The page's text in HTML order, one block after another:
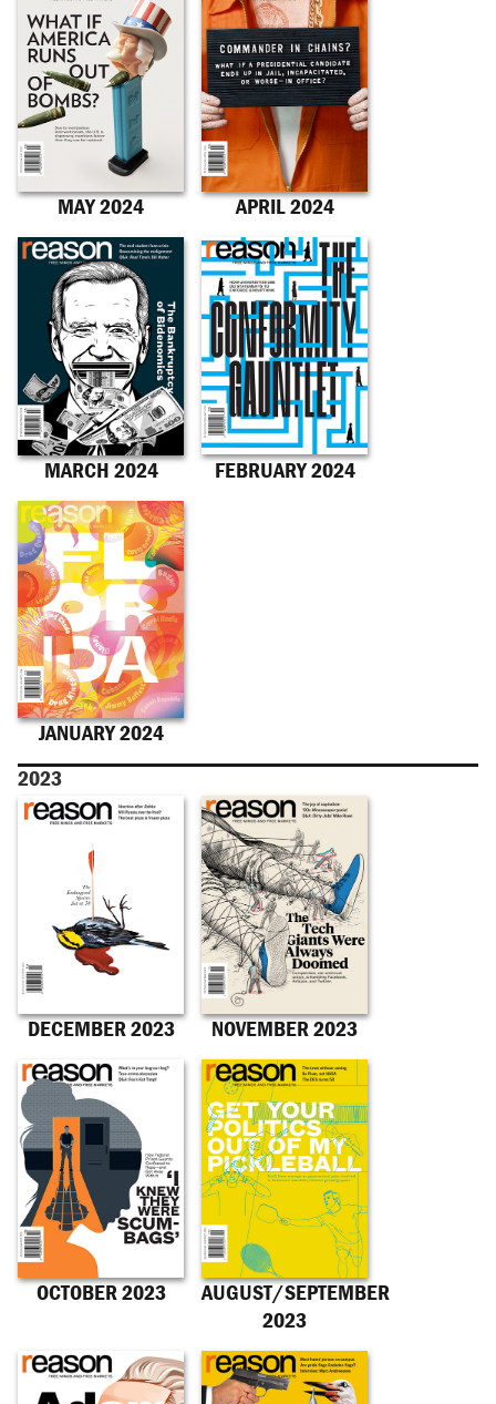
MAY 2024 APRIL 2024
MARCH 2024 FEBRUARY 2024
JANUARY 2024
2023
DECEMBER 2023 NOVEMBER 2023
OCTOBER 2023
AUGUST/SEPTEMBER
2023